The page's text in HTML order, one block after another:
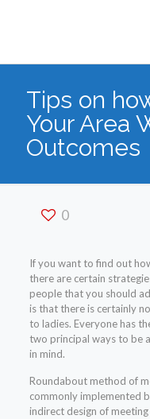
Tips on
Your Area
Outcomes
0
If you want to find out
there are certain
people that you should
is that there is certainly
to ladies. Everyone has
two principal ways to be
in mind.
Roundabout method of
commonly implemented
indirect design of